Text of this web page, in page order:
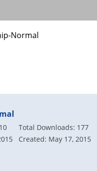
Normal
Total Downloads: 177
Created: May 17, 2015